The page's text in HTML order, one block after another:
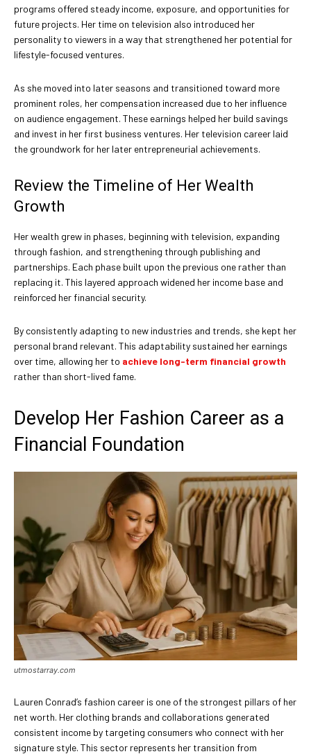
programs offered steady income, exposure, and opportunities for
future projects. Her time on television also introduced her
personality to viewers in a way that strengthened her potential for
lifestyle-focused ventures.
As she moved into later seasons and transitioned toward more
prominent roles, her compensation increased due to her influence
on audience engagement. These earnings helped her build savings
and invest in her first business ventures. Her television career laid
the groundwork for her later entrepreneurial achievements.
Review the Timeline of Her Wealth
Growth
Her wealth grew in phases, beginning with television, expanding
through fashion, and strengthening through publishing and
partnerships. Each phase built upon the previous one rather than
replacing it. This layered approach widened her income base and
reinforced her financial security.
By consistently adapting to new industries and trends, she kept her
personal brand relevant. This adaptability sustained her earnings
over time, allowing her to achieve long-term financial growth
rather than short-lived fame.
Develop Her Fashion Career as a
Financial Foundation
utmostarray.com
Lauren Conrad’s fashion career is one of the strongest pillars of her
net worth. Her clothing brands and collaborations generated
consistent income by targeting consumers who connect with her
signature style. This sector represents her transition from